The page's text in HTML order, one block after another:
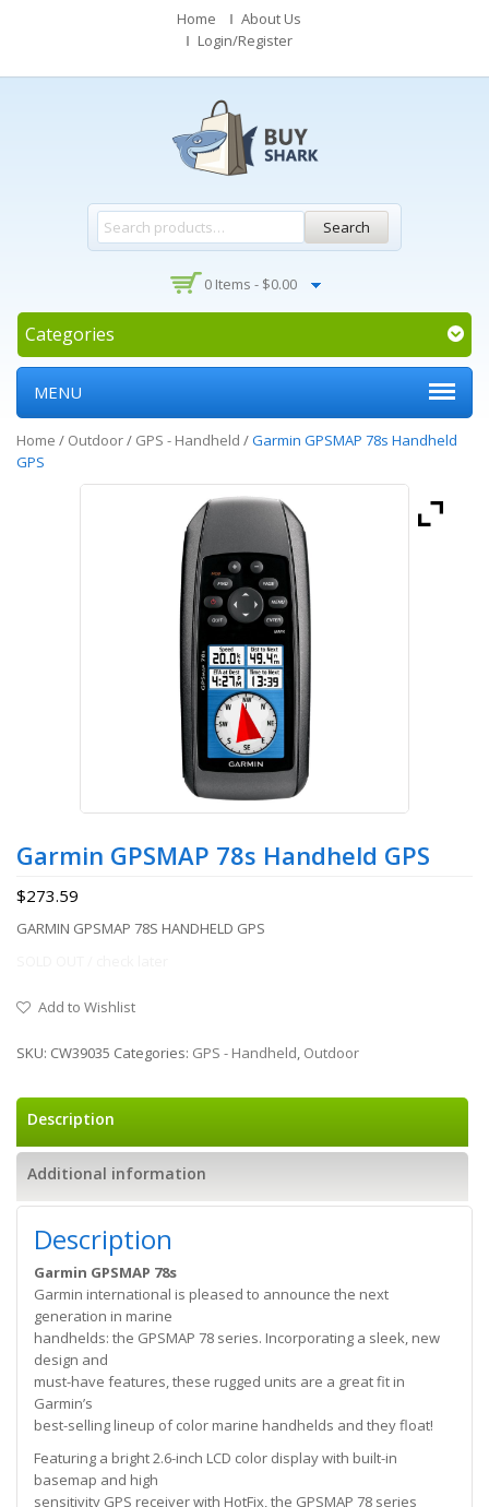
Home
About Us
Login/Register
Search
0 Items - $0.00
Categories
MENU
Home / Outdoor/ GPS - Handheld /Garmin GPSMAP 78s Handheld
GPS
Garmin GPSMAP 78s Handheld GPS
$273.59
GARMIN GPSMAP 78S HANDHELD GPS
Add to Wishlist
SKU: CW39035 Categories: GPS - Handheld, Outdoor
Description
Additional information
Description
Garmin GPSMAP 78s
Garmin international is pleased to announce the next
generation in marine
handhelds: the GPSMAP 78 series. Incorporating a sleek, new
design and
must-have features, these rugged units are a great fit in
Garmin’s
best-selling lineup of color marine handhelds and they float!
Featuring a bright 2.6-inch LCD color display with built-in
basemap and high
sensitivity GPS receiver with HotFix, the GPSMAP 78 series